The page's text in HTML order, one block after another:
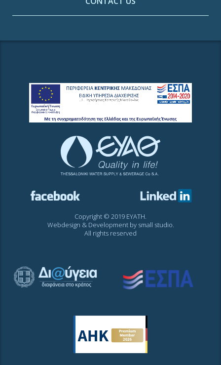
Copyright © 2019 EYATH.
Webdesign & Development by small studio.
All rights reserved